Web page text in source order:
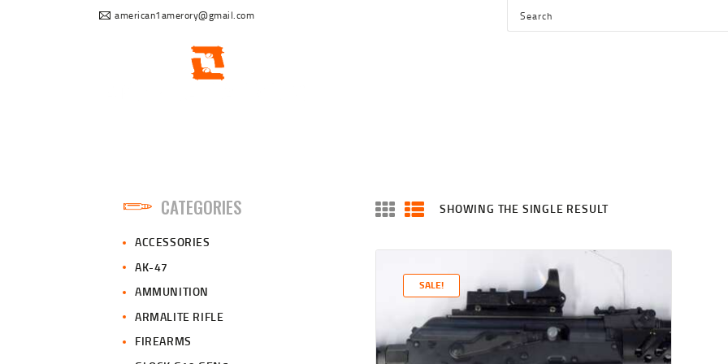
american1amerory@gmail.com
ABOUTSHOWING THE SINGLE RESULT
SALE!
CATEGORIES
ACCESSORIES
AK-47
AMMUNITION
ARMALITE RIFLE
FIREARMS